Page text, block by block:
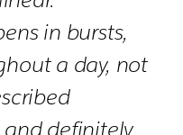
in bursts,
a day, not
definitely